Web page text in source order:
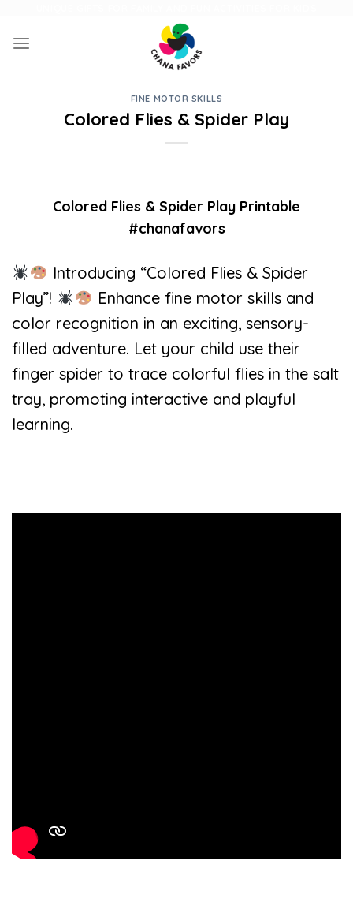
content
FINE MOTOR SKILLS
Colored Flies & Spider Play
Colored Flies & Spider Play Printable
#chanafavors
Introducing “Colored Flies & Spider
Play”!
Enhance fine motor skills and
color recognition in an exciting, sensory-
filled adventure. Let your child use their
finger spider to trace colorful flies in the salt
tray, promoting interactive and playful
learning.